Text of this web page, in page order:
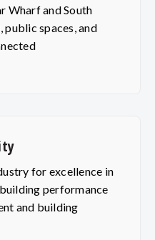
Wharf and South
public spaces, and
for excellence in
performance
and building